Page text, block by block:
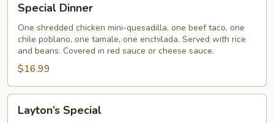
Dinner
Special Dinner
One shredded chicken mini-quesadilla, one beef taco, one
chile poblano, one tamale, one enchilada. Served with rice
and beans. Covered in red sauce or cheese sauce.
$16.99
Special
Layton’s Special